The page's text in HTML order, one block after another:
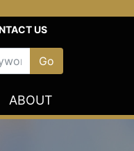
US
ABOUT